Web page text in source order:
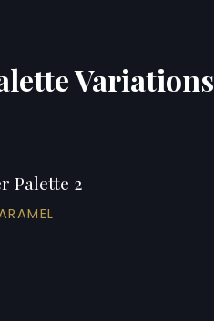
Variations
Palette 2